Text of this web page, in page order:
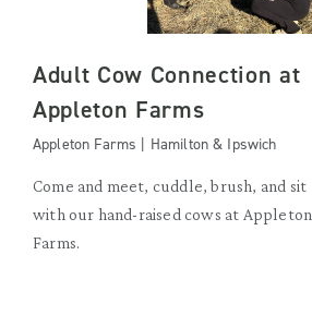
Adult Cow Connection at
Appleton Farms
Appleton Farms | Hamilton & Ipswich
Come and meet, cuddle, brush, and sit
with our hand-raised cows at Appleton
Farms.